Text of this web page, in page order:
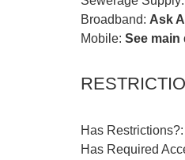
Broadband: Ask
Mobile: See
Has Restrictions?:
Has Required